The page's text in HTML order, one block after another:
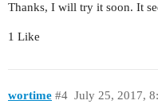
Thanks, I will try it soon. It
1 Like
wortime July 25, 2017,
#4